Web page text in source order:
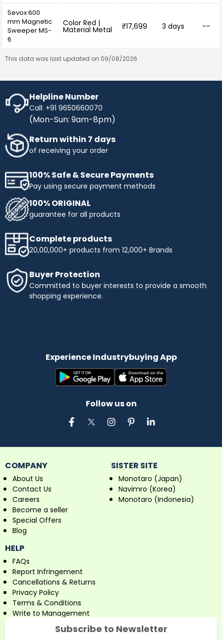
Sevox 600
mm Magnetic
Sweeper MS-
6
Color Red |
Material Metal ₹17,699 3 days --
This data was last updated on 09/08/2026
Helpline Number
Call: +91 9650660070
(Mon-Sun: 9am-8pm)
Return within 7 days
of receiving your order
100% Safe & Secure Payments
Pay using secure payment methods
100% ORIGINAL
guarantee for all products
Complete products
20,00,000+ products from 12,000+ Brands
Buyer Protection
Committed to buyer interests to provide a smooth
shopping experience.
Experience Industrybuying App
Follow us on
COMPANY
About Us
Contact Us
Careers
Become a seller
Special Offers
Blog
SISTER SITE
Monotaro (Japan)
Navimro (Korea)
Monotaro (Indonesia)
HELP
FAQs
Report Infringement
Cancellations & Returns
Privacy Policy
Terms & Conditions
Write to Management
Subscribe to Newsletter